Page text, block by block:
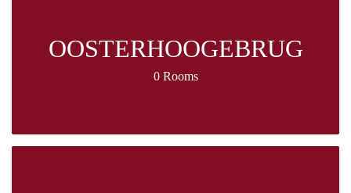
OOSTERHOOGEBRUG
0 Rooms